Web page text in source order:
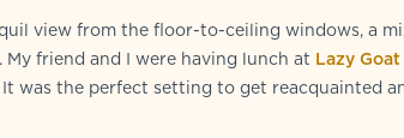
view from the floor-to-ceiling windows, a
friend and I were having lunch at Lazy Goat
was the perfect setting to get reacquainted